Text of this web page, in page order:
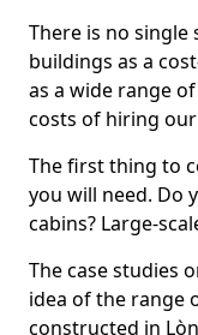
There is no
buildings as a
as a wide range
costs of hiring
The first thing to
you will need. Do
cabins? Large-
The case studies
idea of the range
constructed in